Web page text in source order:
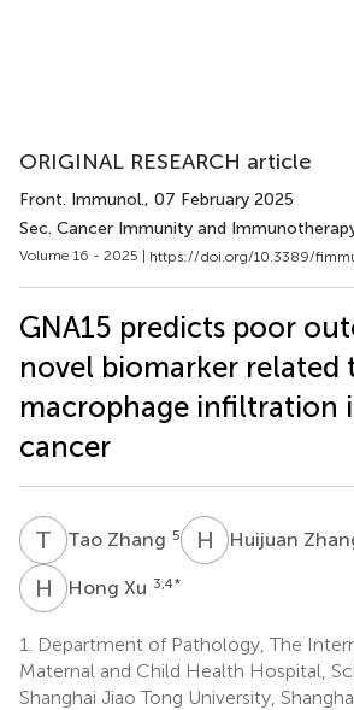
ORIGINAL RESEARCH article
Front. Immunol., 07 February 2025
Sec. Cancer Immunity and
Volume 16 - 2025 | https://doi.org/10.3389/
GNA15 predicts poor
novel biomarker related
macrophage infiltration
cancer
T ZTao Zhang 5 H ZHuijuan
H XHong Xu 3,4*
1.
Department of Pathology, The
Maternal and Child Health Hospital,
Shanghai Jiao Tong University,